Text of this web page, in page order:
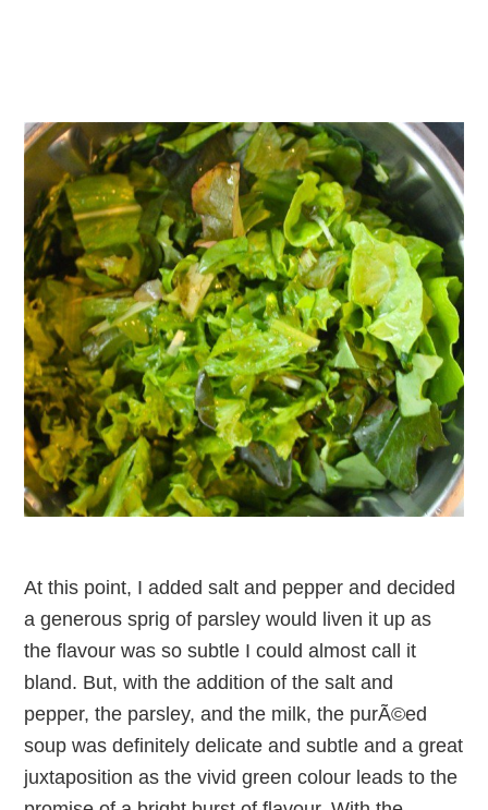
At this point, I added salt and pepper and decided
a generous sprig of parsley would liven it up as
the flavour was so subtle I could almost call it
bland. But, with the addition of the salt and
pepper, the parsley, and the milk, the purÃ©ed
soup was definitely delicate and subtle and a great
juxtaposition as the vivid green colour leads to the